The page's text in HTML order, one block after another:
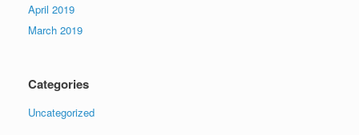
April 2019
March 2019
Categories
Uncategorized